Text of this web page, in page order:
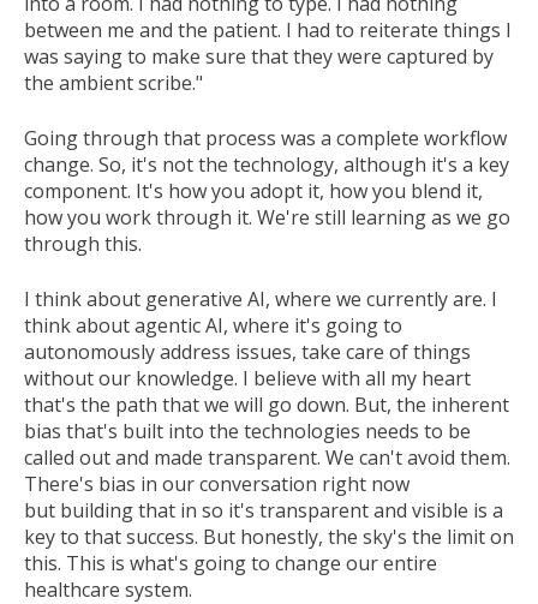
between me and the patient. I had to reiterate things I
was saying to make sure that they were captured by
the ambient scribe."
Going through that process was a complete workflow
change. So, it's not the technology, although it's a key
component. It's how you adopt it, how you blend it,
how you work through it. We're still learning as we go
through this.
I think about generative AI, where we currently are. I
think about agentic AI, where it's going to
autonomously address issues, take care of things
without our knowledge. I believe with all my heart
that's the path that we will go down. But, the inherent
bias that's built into the technologies needs to be
called out and made transparent. We can't avoid them.
There's bias in our conversation right now
but building that in so it's transparent and visible is a
key to that success. But honestly, the sky's the limit on
this. This is what's going to change our entire
healthcare system.